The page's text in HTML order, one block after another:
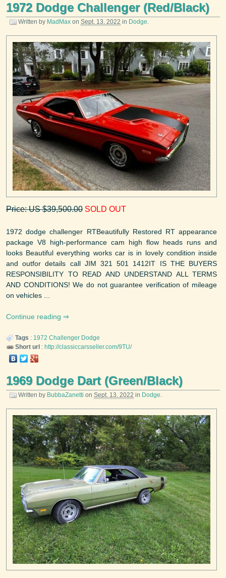
1972 Dodge Challenger (Red/Black)
Written by MadMax on Sept. 13, 2022 in Dodge.
Price: US $39,500.00 SOLD OUT
1972 dodge challenger RTBeautifully Restored RT appearance
package V8 high-performance cam high flow heads runs and
looks Beautiful everything works car is in lovely condition inside
and outfor details call JIM 321 501 1412IT IS THE BUYERS
RESPONSIBILITY TO READ AND UNDERSTAND ALL TERMS
AND CONDITIONS! We do not guarantee verification of mileage
on vehicles ...
Continue reading
Tags : 1972 Challenger Dodge
Short url : http://classiccarsseller.com/9TU/
1969 Dodge Dart (Green/Black)
Written by BubbaZanetti on Sept. 13, 2022 in Dodge.